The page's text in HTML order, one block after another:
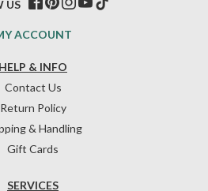
HELP & INFO
Contact Us
Return Policy
& Handling
Gift Cards
SERVICES
ACCOUNT
US